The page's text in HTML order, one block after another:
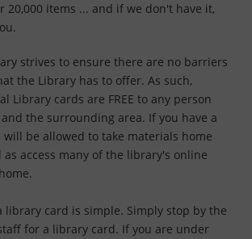
20,000 items ... and if we don't have it,
strives to ensure there are no barriers
the Library has to offer. As such,
Library cards are FREE to any person
the surrounding area. If you have a
be allowed to take materials home
as access many of the library's online
library card is simple. Simply stop by the
for a library card. If you are under